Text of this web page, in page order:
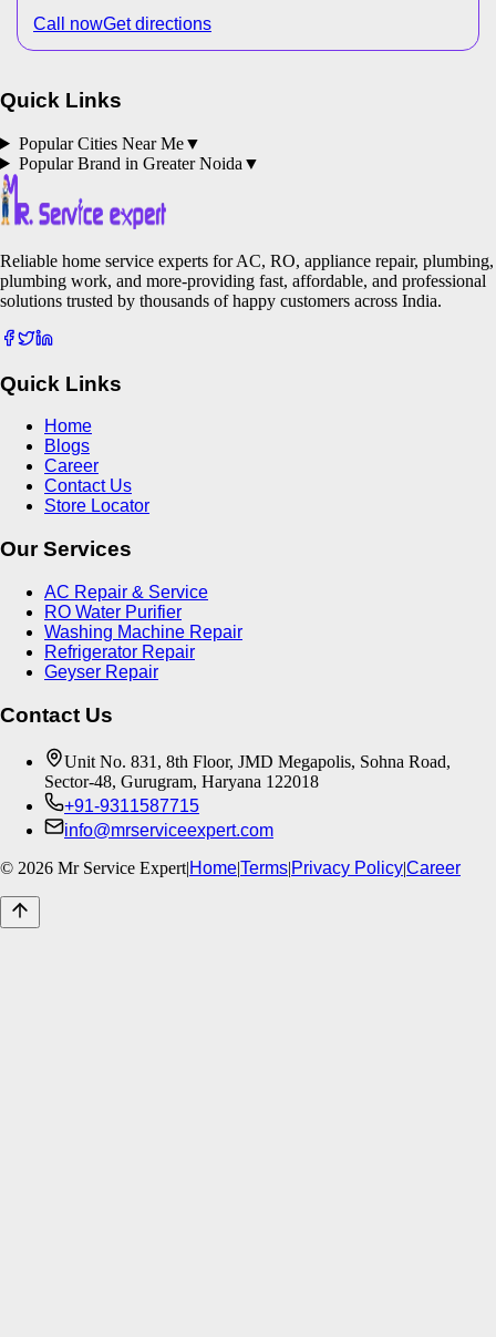
Call nowGet directions
Quick Links
Popular Cities Near Me▼
Popular Brand in Greater Noida ▼
Reliable home service experts for AC, RO, appliance repair, plumbing,
plumbing work, and more-providing fast, affordable, and professional
solutions trusted by thousands of happy customers across India.
Quick Links
Home
Blogs
Career
Contact Us
Store Locator
Our Services
AC Repair & Service
RO Water Purifier
Washing Machine Repair
Refrigerator Repair
Geyser Repair
Contact Us
Unit No. 831, 8th Floor, JMD Megapolis, Sohna Road,
Sector-48, Gurugram, Haryana 122018
+91-9311587715
info@mrserviceexpert.com
© 2026 Mr Service Expert|Home|Terms|Privacy Policy|Career